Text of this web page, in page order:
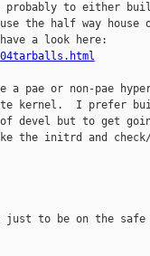
probably to either
the half way house
a pae or non-pae
kernel.  I prefer
devel but to get
the initrd and
just to be on the safe